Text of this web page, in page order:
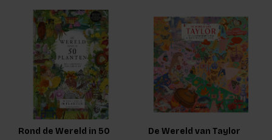
Rond de Wereld in 50
De Wereld van Taylor